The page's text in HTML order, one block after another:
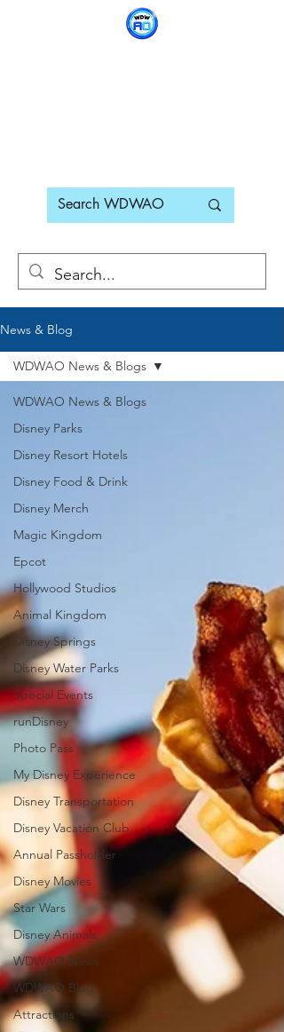
News & Blog
WDWAO News & Blogs
Disney Parks
Disney Resort Hotels
Disney Food & Drink
Disney Merch
Magic Kingdom
Epcot
Hollywood Studios
Animal Kingdom
Disney Springs
Disney Water Parks
Special Events
runDisney
Photo Pass
My Disney Experience
Disney Transportation
Disney Vacation Club
Annual Passholder
Disney Movies
Star Wars
Disney Animals
WDWAO News
WDWAO Blog
Attractions
WDWAO News & Blogs